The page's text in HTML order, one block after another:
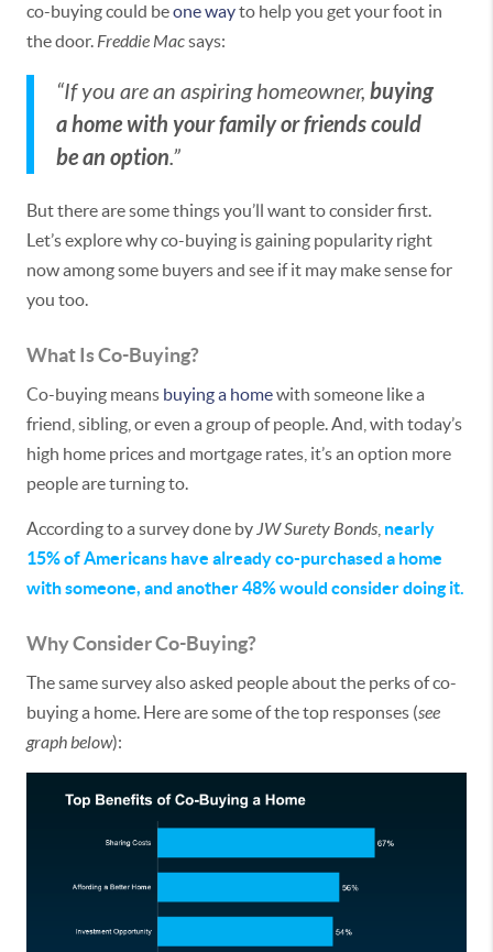
co-buying could beone wayto help you get your foot in
the door.Freddie Macsays:
“If you are an aspiring homeowner, buying
a home with your family or friends could
be an option.”
But there are some things you’ll want to consider first.
Let’s explore why co-buying is gaining popularity right
now among some buyers and see if it may make sense for
you too.
What Is Co-Buying?
Co-buying means buying a homewith someone like a
friend, sibling, or even a group of people. And, with today’s
high home prices and mortgage rates, it’s an option more
people are turning to.
According to a survey done by JW Surety Bonds nearly
15% of Americans have already co-purchased a home
with someone, and another 48% would consider doing it.
Why Consider Co-Buying?
The same survey also asked people about the perks of co-
buying a home. Here are some of the top responses (see
graph below):